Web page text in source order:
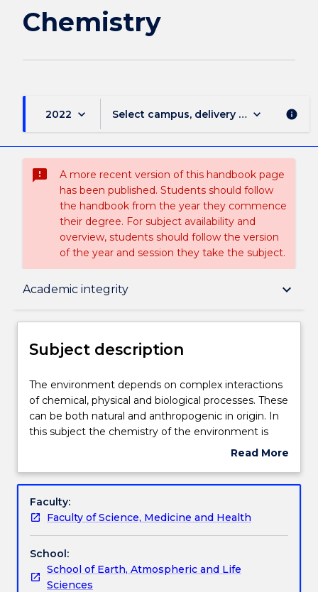
Chemistry
2022 keyboard_arrow_down Select campus, delivery mode, and
keyboard_arrow_down info
sms_failed
A more recent version of this handbook page
has been published. Students should follow
the handbook from the year they commence
their degree. For subject availability and
overview, students should follow the version
of the year and session they take the subject.
Academic integrity keyboard_arrow_down
Subject description
Delivery
Teaching staff
Engagement hours
Academic integrity
Subject description
The
environment
depends
on
of
physical
and
biological
processes.
These
The environment depends on complex interactions
of chemical, physical and biological processes. These
can be both natural and anthropogenic in origin. In
this subject the chemistry of the environment is
highlighted in a series of modules. The analysis of
investigated.
Read More
Subject
Faculty:
Faculty of Science, Medicine and Health
School:
School of Earth, Atmospheric and Life
Sciences